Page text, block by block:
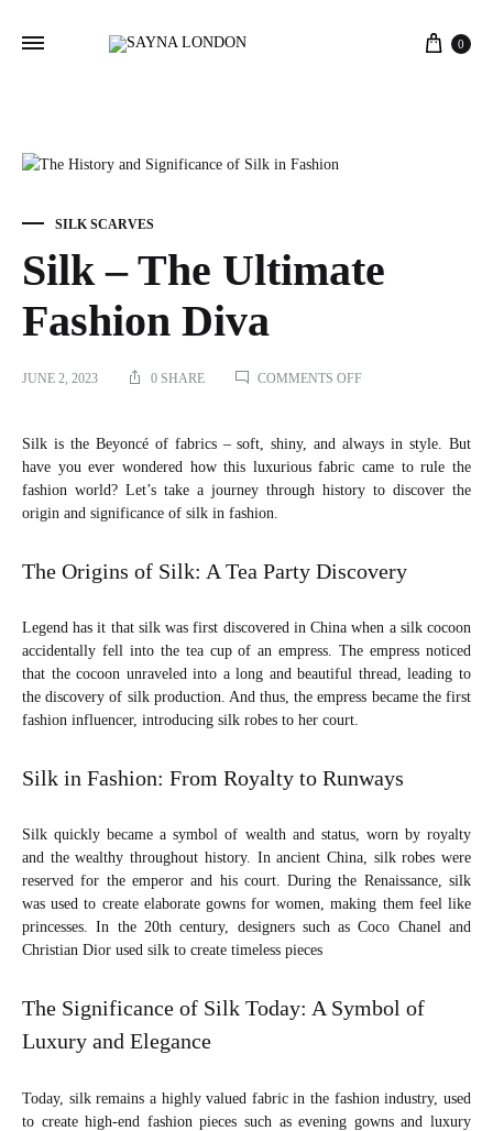
Cart
0
SILK SCARVES
Silk – The Ultimate
Fashion Diva
JUNE 2, 2023 0 SHARE COMMENTS OFFON
ULTIMATE
FASHION
DIVA
Silk is the Beyoncé of fabrics – soft, shiny, and always in style. But
have you ever wondered how this luxurious fabric came to rule the
fashion world? Let’s take a journey through history to discover the
origin and significance of silk in fashion.
The Origins of Silk: A Tea Party Discovery
Legend has it that silk was first discovered in China when a silk cocoon
accidentally fell into the tea cup of an empress. The empress noticed
that the cocoon unraveled into a long and beautiful thread, leading to
the discovery of silk production. And thus, the empress became the first
fashion influencer, introducing silk robes to her court.
Silk in Fashion: From Royalty to Runways
Silk quickly became a symbol of wealth and status, worn by royalty
and the wealthy throughout history. In ancient China, silk robes were
reserved for the emperor and his court. During the Renaissance, silk
was used to create elaborate gowns for women, making them feel like
princesses. In the 20th century, designers such as Coco Chanel and
Christian Dior used silk to create timeless pieces
The Significance of Silk Today: A Symbol of
Luxury and Elegance
Today, silk remains a highly valued fabric in the fashion industry, used
to create high-end fashion pieces such as evening gowns and luxury